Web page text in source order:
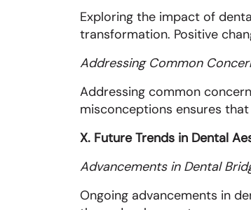
Exploring the impact of
transformation. Positive
Addressing Common
Addressing common
misconceptions ensures
X. Future Trends in Dental
Advancements in Dental
Ongoing advancements in